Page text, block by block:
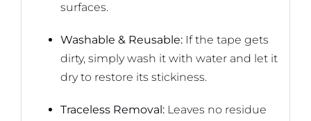
surfaces.
Washable & Reusable: If the tape gets
dirty, simply wash it with water and let it
dry to restore its stickiness.
Traceless Removal: Leaves no residue